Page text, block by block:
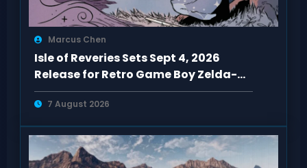
Marcus Chen
Isle of Reveries Sets Sept 4, 2026
Release for Retro Game Boy Zelda-
Like
7 August 2026